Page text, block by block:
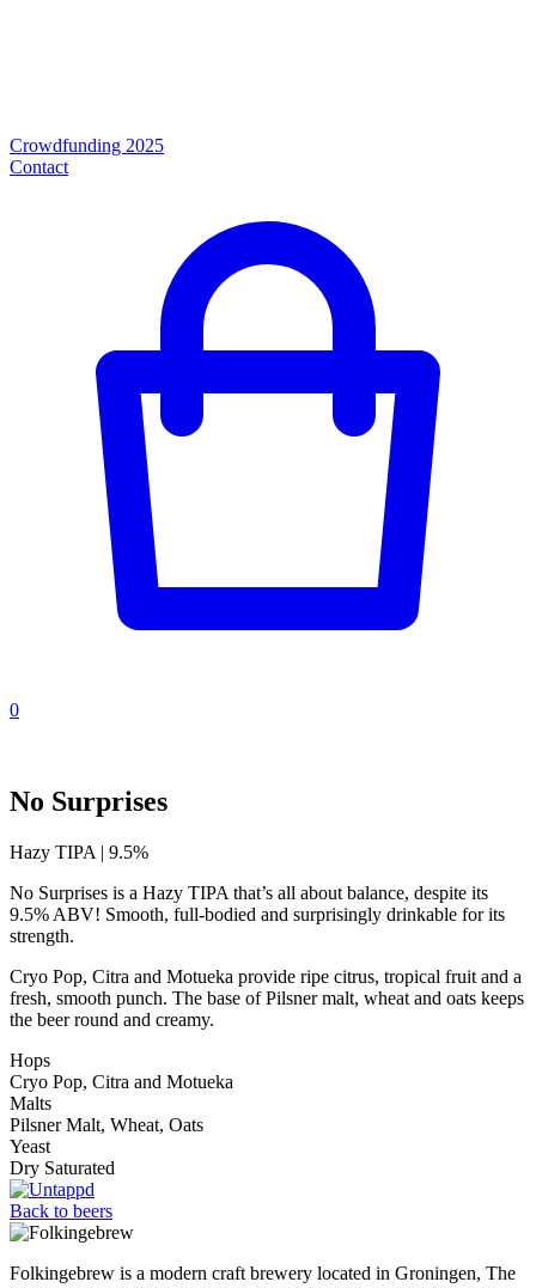
Crowdfunding 2025
Contact
0
No Surprises
Hazy TIPA | 9.5%
No Surprises is a Hazy TIPA that’s all about balance, despite its
9.5% ABV! Smooth, full-bodied and surprisingly drinkable for its
strength.
Cryo Pop, Citra and Motueka provide ripe citrus, tropical fruit and a
fresh, smooth punch. The base of Pilsner malt, wheat and oats keeps
the beer round and creamy.
Hops
Cryo Pop, Citra and Motueka
Malts
Pilsner Malt, Wheat, Oats
Yeast
Dry Saturated
Back to beers
Folkingebrew is a modern craft brewery located in Groningen, The